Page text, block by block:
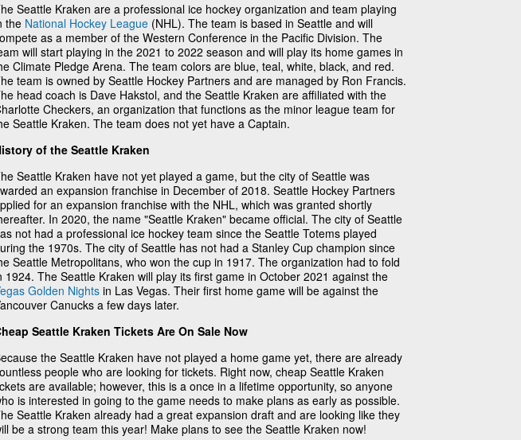
Seattle Kraken are a professional ice hockey organization and team playing
the National Hockey League (NHL). The team is based in Seattle and will
as a member of the Western Conference in the Pacific Division. The
will start playing in the 2021 to 2022 season and will play its home games in
Climate Pledge Arena. The team colors are blue, teal, white, black, and red.
team is owned by Seattle Hockey Partners and are managed by Ron Francis.
head coach is Dave Hakstol, and the Seattle Kraken are affiliated with the
Checkers, an organization that functions as the minor league team for
Seattle Kraken. The team does not yet have a Captain.
of the Seattle Kraken
Seattle Kraken have not yet played a game, but the city of Seattle was
an expansion franchise in December of 2018. Seattle Hockey Partners
for an expansion franchise with the NHL, which was granted shortly
In 2020, the name "Seattle Kraken" became official. The city of Seattle
not had a professional ice hockey team since the Seattle Totems played
the 1970s. The city of Seattle has not had a Stanley Cup champion since
Seattle Metropolitans, who won the cup in 1917. The organization had to fold
1924. The Seattle Kraken will play its first game in October 2021 against the
Golden Nightsin Las Vegas. Their first home game will be against the
Canucks a few days later.
Seattle Kraken Tickets Are On Sale Now
the Seattle Kraken have not played a home game yet, there are already
people who are looking for tickets. Right now, cheap Seattle Kraken
are available; however, this is a once in a lifetime opportunity, so anyone
is interested in going to the game needs to make plans as early as possible.
Seattle Kraken already had a great expansion draft and are looking like they
be a strong team this year! Make plans to see the Seattle Kraken now!